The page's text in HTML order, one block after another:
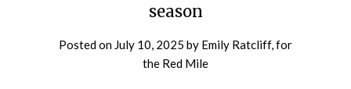
season
Posted on July 10, 2025 by Emily Ratcliff, for
the Red Mile